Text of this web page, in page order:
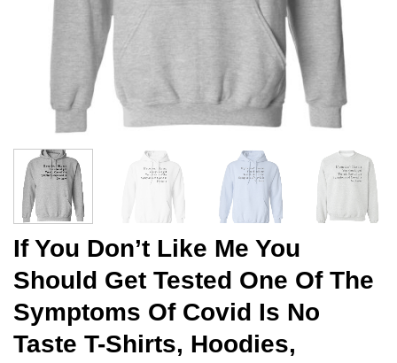
If You Don’t Like Me You
Should Get Tested One Of The
Symptoms Of Covid Is No
Taste T-Shirts, Hoodies,